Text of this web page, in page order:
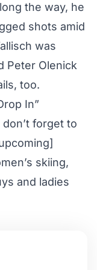
the way, he
shots amid
was
Peter Olenick
too.
In”
don’t forget to
skiing,
and ladies